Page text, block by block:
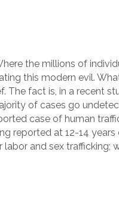
the millions of
this modern evil.
The fact is, in a recent
of cases go
case of human
reported at 12-14
and sex trafficking;